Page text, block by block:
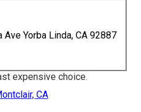
Yorba Linda, CA 92887
expensive choice.
CA